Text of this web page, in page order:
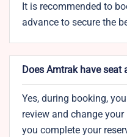
It is recommended to
advance to secure the
Does Amtrak have seat
Yes, during booking,
review and change
you complete your